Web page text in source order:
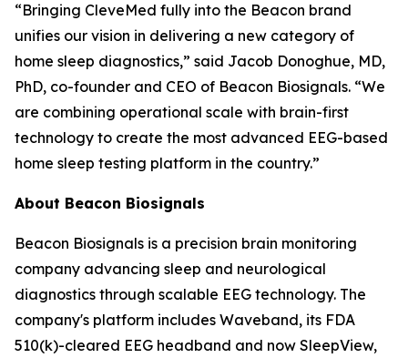
“Bringing CleveMed fully into the Beacon brand
unifies our vision in delivering a new category of
home sleep diagnostics,” said Jacob Donoghue, MD,
PhD, co-founder and CEO of Beacon Biosignals. “We
are combining operational scale with brain-first
technology to create the most advanced EEG-based
home sleep testing platform in the country.”
About Beacon Biosignals
Beacon Biosignals is a precision brain monitoring
company advancing sleep and neurological
diagnostics through scalable EEG technology. The
company's platform includes Waveband, its FDA
510(k)-cleared EEG headband and now SleepView,